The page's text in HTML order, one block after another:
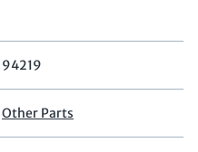
94219
Other Parts